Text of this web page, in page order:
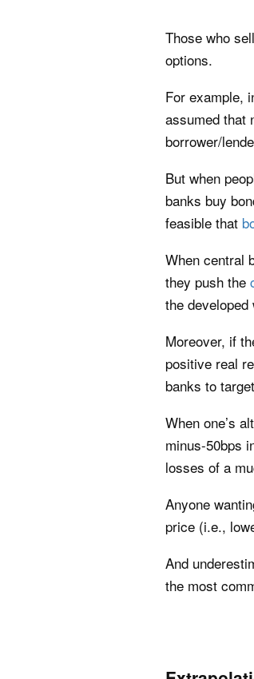
Those who
options.
For example,
assumed that
borrower/
But when
banks buy
feasible that
When central
they push the
the developed
Moreover, if
positive real
banks to
When one’s
minus-50bps
losses of a
Anyone
price (i.e.,
And
the most